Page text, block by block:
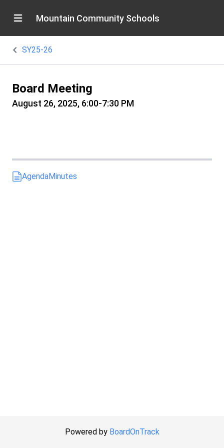
Mountain Community Schools
SY25-26
Board Meeting
August 26, 2025, 6:00-7:30 PM
AgendaMinutes
Powered by BoardOnTrack